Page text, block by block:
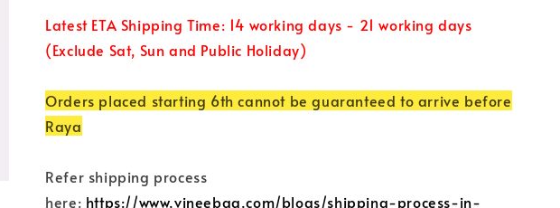
Latest ETA Shipping Time: 14 working days - 21 working days
(Exclude Sat, Sun and Public Holiday)
Orders placed starting 6th cannot be guaranteed to arrive before
Raya
Refer shipping process
here: https://www.vineebag.com/blogs/shipping-process-in-